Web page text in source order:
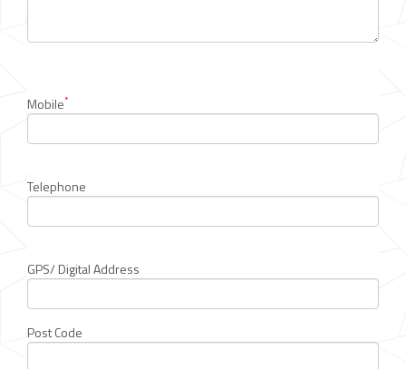
Mobile*
Telephone
GPS/ Digital Address
Post Code